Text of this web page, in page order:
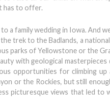
has to offer.
a family wedding in Iowa. And
trek to the Badlands, a
parks of Yellowstone or the
with geological masterpieces
opportunities for climbing up
or the Rockies, but still
picturesque views that led to